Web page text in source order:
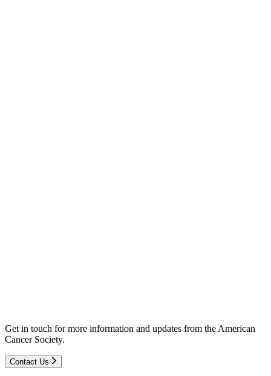
Get in touch for more information and updates from the American
Cancer Society.
Contact Us